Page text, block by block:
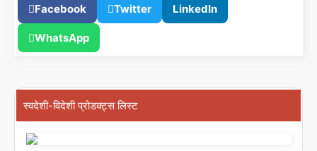
Facebook Twitter LinkedIn
WhatsApp
स्वदेशी-विदेशी प्रोडक्ट्स लिस्ट